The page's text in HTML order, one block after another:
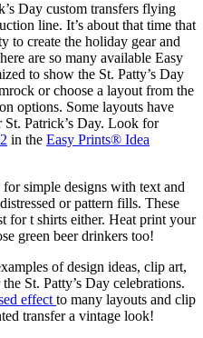
Day custom transfers flying
line. It’s about that time that
to create the holiday gear and
are so many available Easy
to show the St. Patty’s Day
or choose a layout from the
options. Some layouts have
Patrick’s Day. Look for
in the Easy Prints® Idea
simple designs with text and
or pattern fills. These
for t shirts either. Heat print your
green beer drinkers too!
of design ideas, clip art,
St. Patty’s Day celebrations.
effect to many layouts and clip
transfer a vintage look!